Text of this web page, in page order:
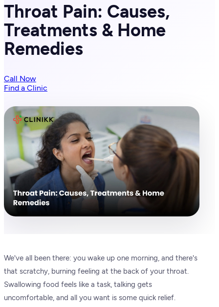
Throat Pain: Causes,
Treatments & Home
Remedies
Call Now
Find a Clinic
We've all been there: you wake up one morning, and there's
that scratchy, burning feeling at the back of your throat.
Swallowing food feels like a task, talking gets
uncomfortable, and all you want is some quick relief.